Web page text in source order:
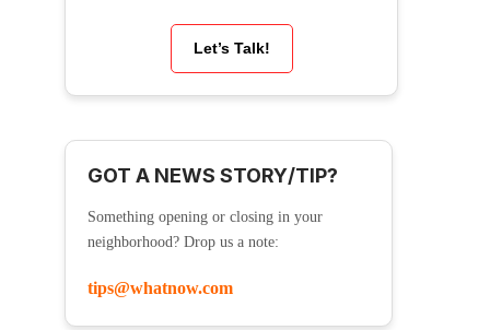
Let’s Talk!
GOT A NEWS STORY/TIP?
Something opening or closing in your
neighborhood? Drop us a note:
tips@whatnow.com